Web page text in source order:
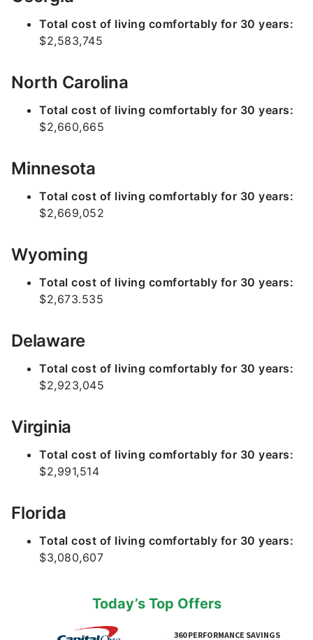
Total cost of living comfortably for 30 years:
$2,583,745
North Carolina
Total cost of living comfortably for 30 years:
$2,660,665
Minnesota
Total cost of living comfortably for 30 years:
$2,669,052
Wyoming
Total cost of living comfortably for 30 years:
$2,673.535
Delaware
Total cost of living comfortably for 30 years:
$2,923,045
Virginia
Total cost of living comfortably for 30 years:
$2,991,514
Florida
Total cost of living comfortably for 30 years:
$3,080,607
Today’s Top Offers